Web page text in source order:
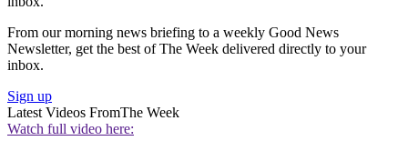
From our morning news briefing to a weekly Good News
Newsletter, get the best of The Week delivered directly to your
inbox.
Sign up
Latest Videos FromThe Week
Watch full video here: